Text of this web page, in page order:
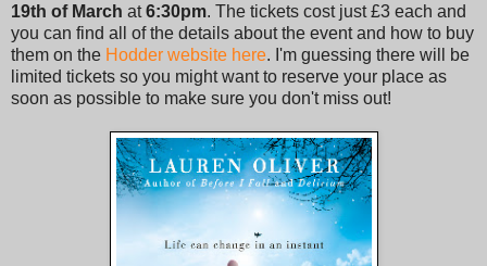
19th of March at6:30pm. The tickets cost just £3 each and
you can find all of the details about the event and how to buy
them on the Hodder website here. I'm guessing there will be
limited tickets so you might want to reserve your place as
soon as possible to make sure you don't miss out!